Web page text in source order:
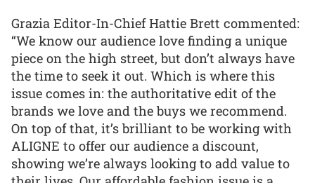
Grazia Editor-In-Chief Hattie Brett commented:
“We know our audience love finding a unique
piece on the high street, but don’t always have
the time to seek it out. Which is where this
issue comes in: the authoritative edit of the
brands we love and the buys we recommend.
On top of that, it’s brilliant to be working with
ALIGNE to offer our audience a discount,
showing we’re always looking to add value to